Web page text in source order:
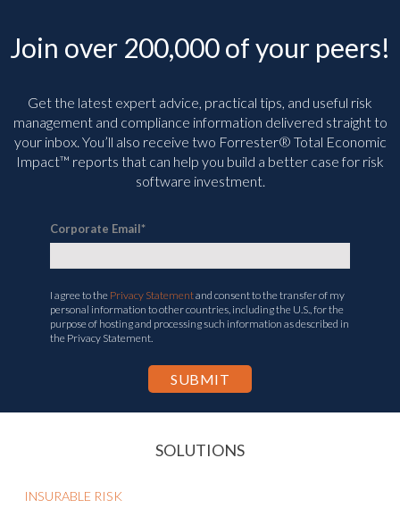
Join over 200,000 of your peers!
Get the latest expert advice, practical tips, and useful risk
management and compliance information delivered straight to
your inbox. You’ll also receive two Forrester® Total Economic
Impact™ reports that can help you build a better case for risk
software investment.
Corporate Email*
I agree to the Privacy Statementand consent to the transfer of my
personal information to other countries, including the U.S., for the
purpose of hosting and processing such information as described in
the Privacy Statement.
SOLUTIONS
INSURABLE RISK